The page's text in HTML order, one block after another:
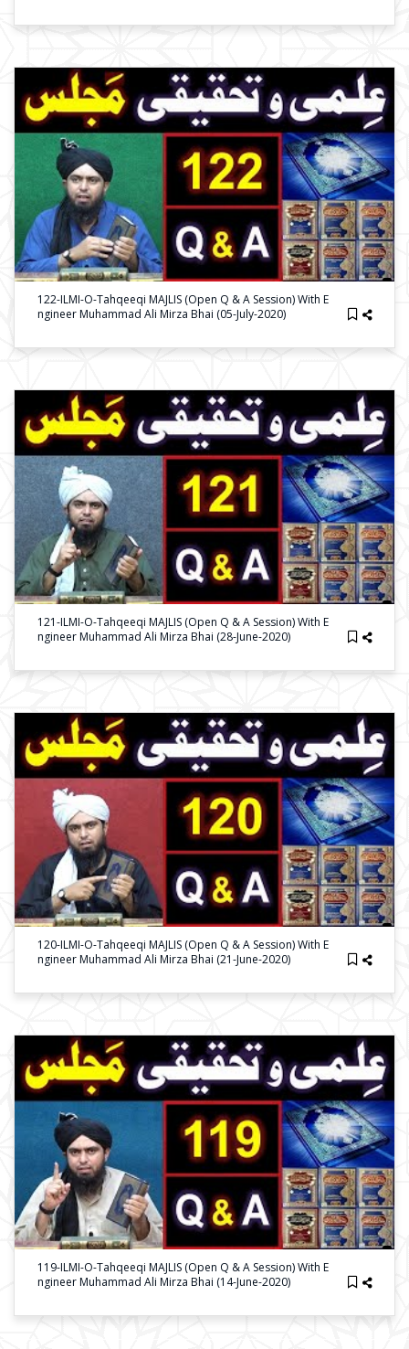
122-ILMI-O-Tahqeeqi MAJLIS (Open Q & A Session) With E
Ngineer Muhammad Ali Mirza Bhai (05-July-2020)
121-ILMI-O-Tahqeeqi MAJLIS (Open Q & A Session) With E
Ngineer Muhammad Ali Mirza Bhai (28-June-2020)
120-ILMI-O-Tahqeeqi MAJLIS (Open Q & A Session) With E
Ngineer Muhammad Ali Mirza Bhai (21-June-2020)
119-ILMI-O-Tahqeeqi MAJLIS (Open Q & A Session) With E
Ngineer Muhammad Ali Mirza Bhai (14-June-2020)